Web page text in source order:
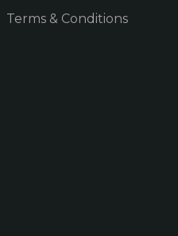
Terms & Conditions